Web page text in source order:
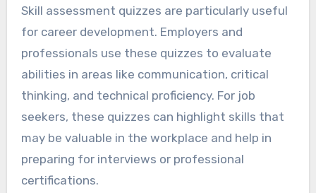
Skill assessment quizzes are particularly useful
for career development. Employers and
professionals use these quizzes to evaluate
abilities in areas like communication, critical
thinking, and technical proficiency. For job
seekers, these quizzes can highlight skills that
may be valuable in the workplace and help in
preparing for interviews or professional
certifications.